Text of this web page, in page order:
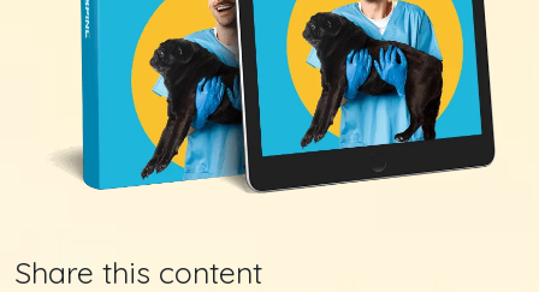
Share this content